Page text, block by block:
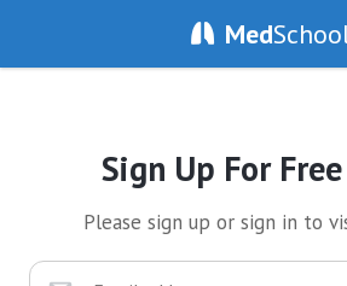
Med
Sign Up For Free
Please sign up or sign in to